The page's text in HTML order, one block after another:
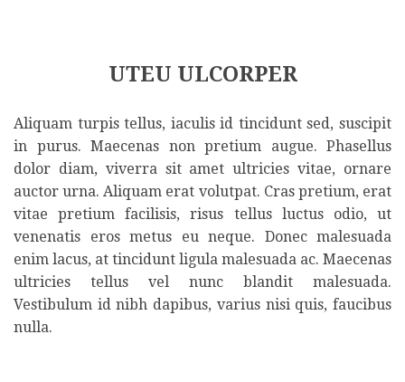
UTEU ULCORPER
Aliquam turpis tellus, iaculis id tincidunt sed, suscipit
in purus. Maecenas non pretium augue. Phasellus
dolor diam, viverra sit amet ultricies vitae, ornare
auctor urna. Aliquam erat volutpat. Cras pretium, erat
vitae pretium facilisis, risus tellus luctus odio, ut
venenatis eros metus eu neque. Donec malesuada
enim lacus, at tincidunt ligula malesuada ac. Maecenas
ultricies tellus vel nunc blandit malesuada.
Vestibulum id nibh dapibus, varius nisi quis, faucibus
nulla.